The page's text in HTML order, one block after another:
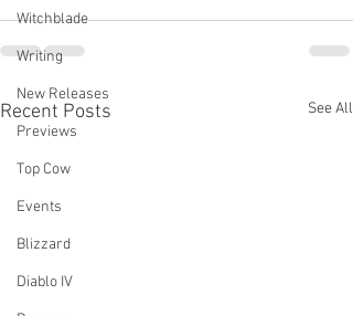
Witchblade
Writing
New Releases
Previews
Top Cow
Events
Blizzard
Diablo IV
Recent Posts See All